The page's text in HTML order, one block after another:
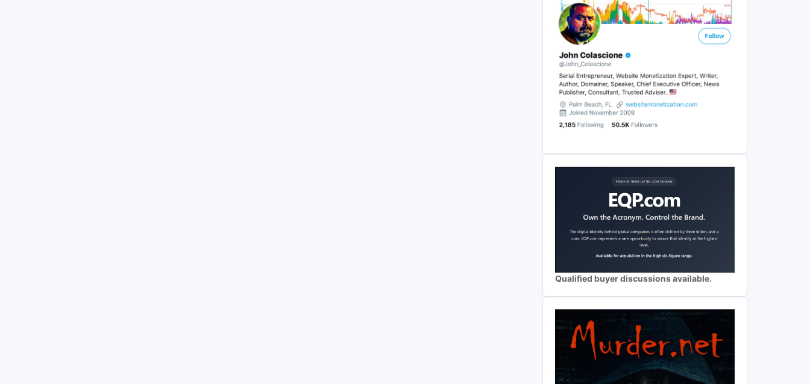
Qualified buyer discussions available.